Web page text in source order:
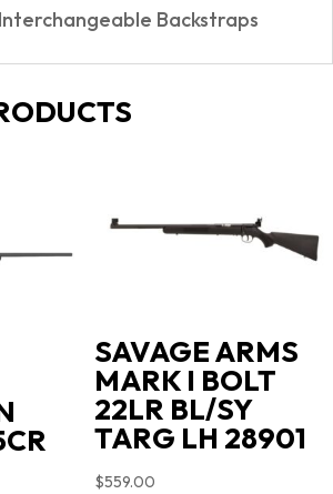
Backstraps
SAVAGE ARMS
MARK I BOLT
22LR BL/SY
TARG LH 28901
$559.00